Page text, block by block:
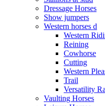
Dressage Horses
Show jumpers
Western horses d
Western
Reining
Cowhorse
Cutting
Western
Trail
Versatility
Vaulting Horses